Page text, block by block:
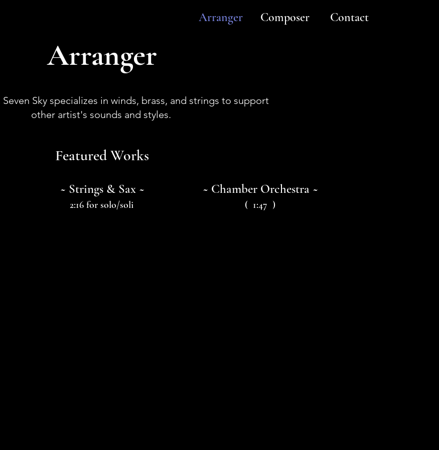
Arranger Composer Contact
Arranger
Seven Sky specializes in winds, brass, and strings to support
other artist's sounds and styles.
Featured Works
~ Strings & Sax ~
2:16 for solo/soli
~ Chamber Orchestra ~
( 1:47 )